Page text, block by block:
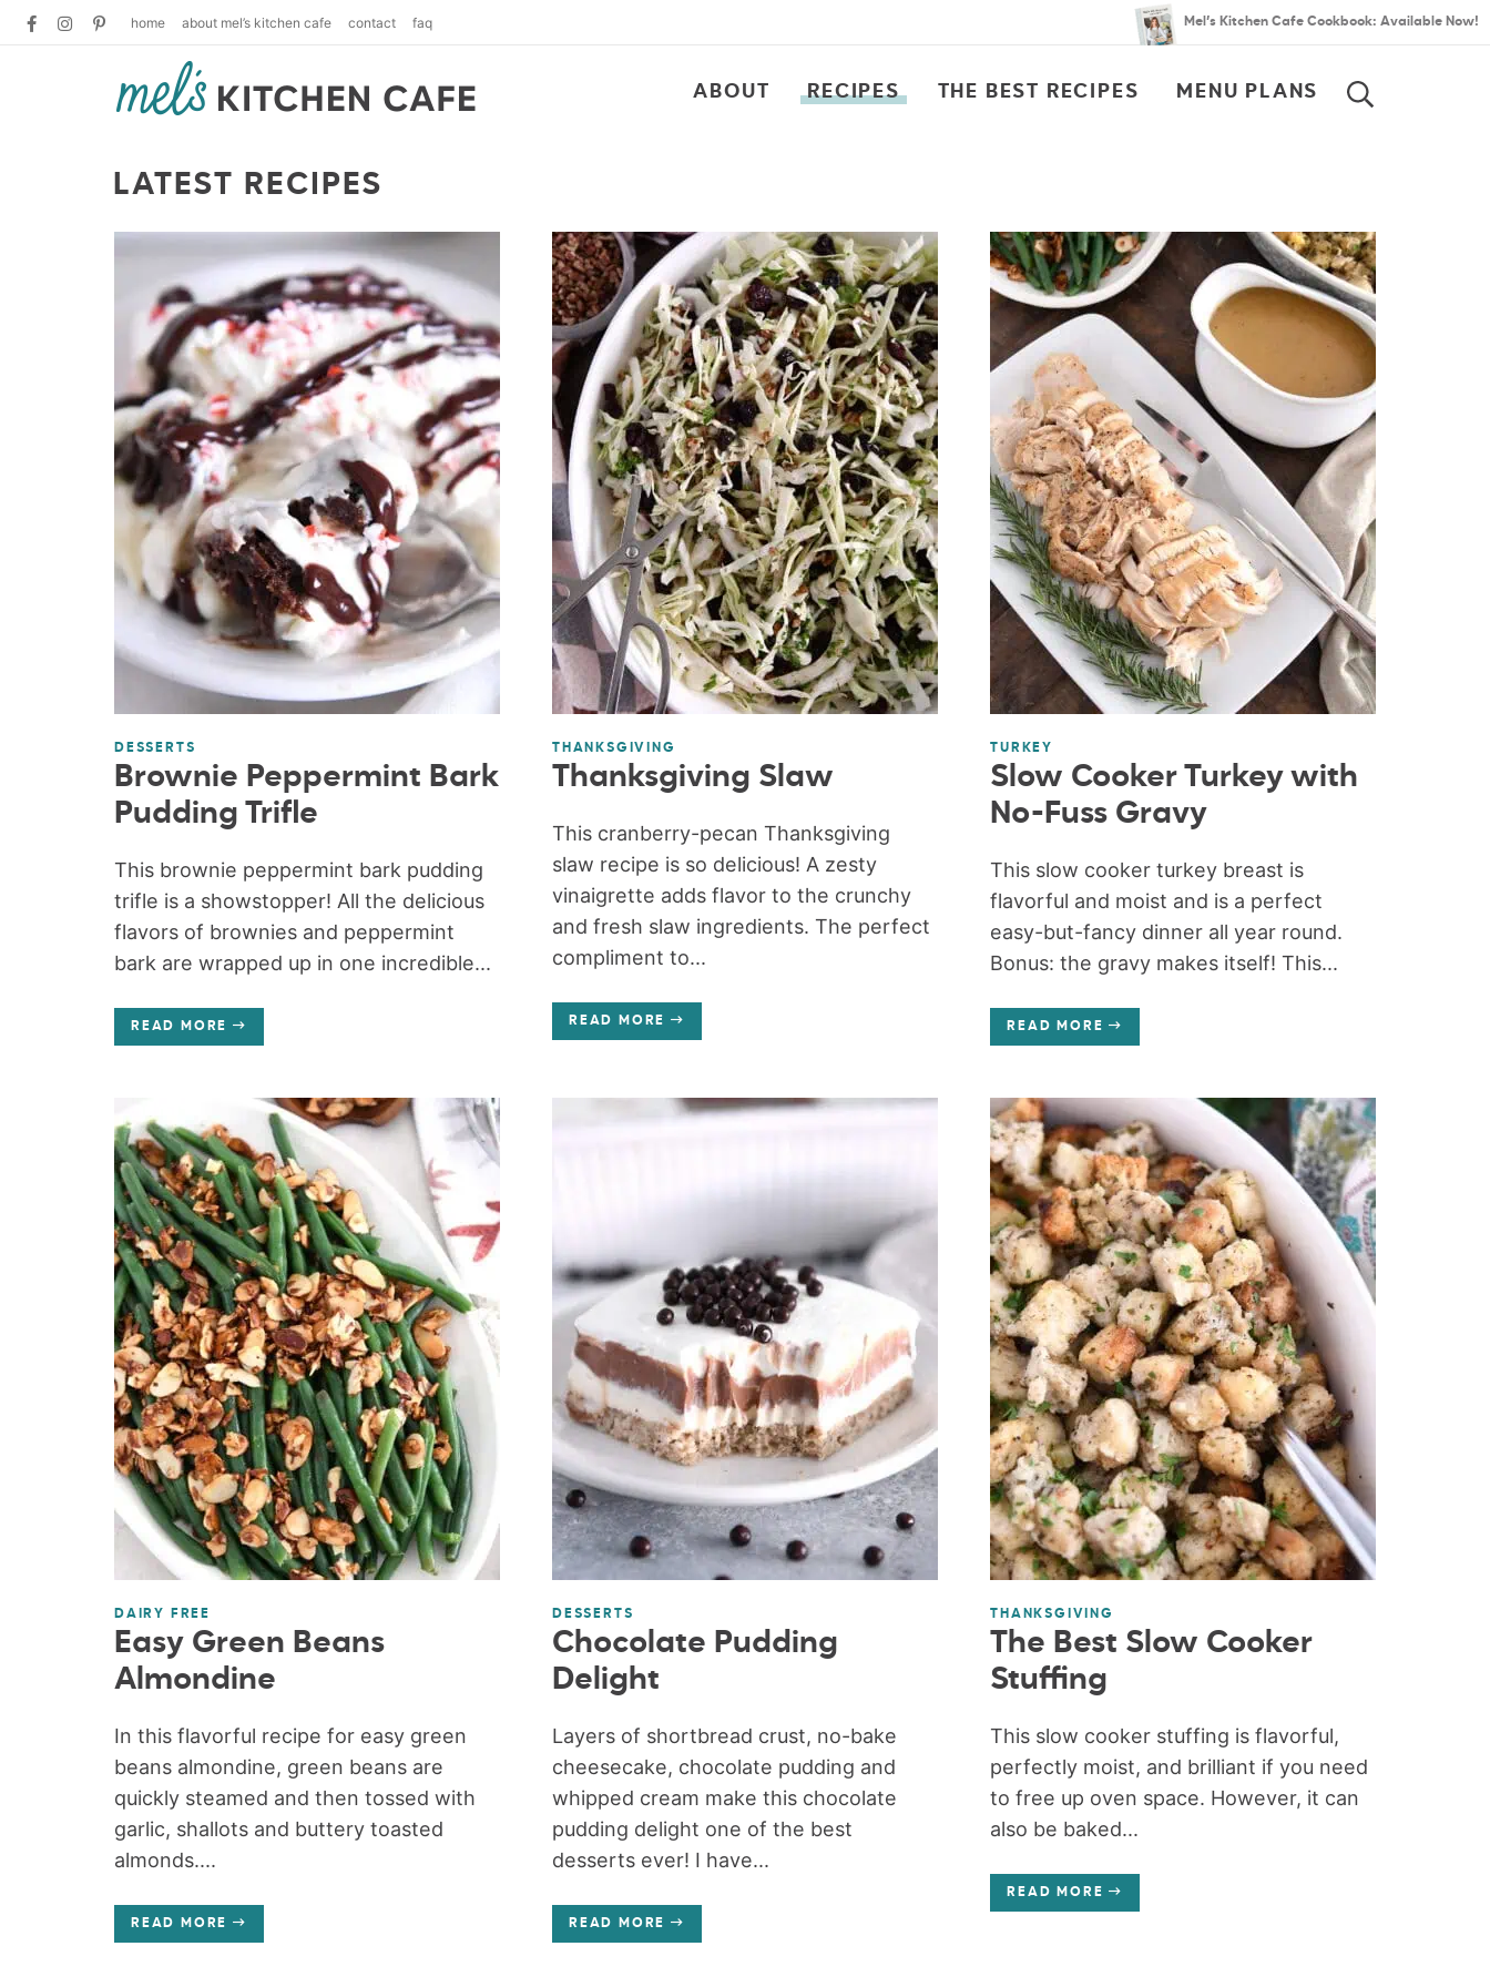
home about mel’s kitchen cafe contact faq Mel’s Kitchen Cafe Cookbook: Available Now!
ABOUT RECIPES THE BEST RECIPES MENU PLANS
LATEST RECIPES
DESSERTS
Brownie Peppermint Bark
Pudding Trifle
This brownie peppermint bark pudding
trifle is a showstopper! All the delicious
flavors of brownies and peppermint
bark are wrapped up in one incredible...
READ MORE
THANKSGIVING
Thanksgiving Slaw
This cranberry-pecan Thanksgiving
slaw recipe is so delicious! A zesty
vinaigrette adds flavor to the crunchy
and fresh slaw ingredients. The perfect
compliment to...
READ MORE
TURKEY
Slow Cooker Turkey with
No-Fuss Gravy
This slow cooker turkey breast is
flavorful and moist and is a perfect
easy-but-fancy dinner all year round.
Bonus: the gravy makes itself! This...
READ MORE
DAIRY FREE
Easy Green Beans
Almondine
In this flavorful recipe for easy green
beans almondine, green beans are
quickly steamed and then tossed with
garlic, shallots and buttery toasted
almonds....
READ MORE
DESSERTS
Chocolate Pudding
Delight
Layers of shortbread crust, no-bake
cheesecake, chocolate pudding and
whipped cream make this chocolate
pudding delight one of the best
desserts ever! I have...
READ MORE
THANKSGIVING
The Best Slow Cooker
Stuffing
This slow cooker stuffing is flavorful,
perfectly moist, and brilliant if you need
to free up oven space. However, it can
also be baked...
READ MORE